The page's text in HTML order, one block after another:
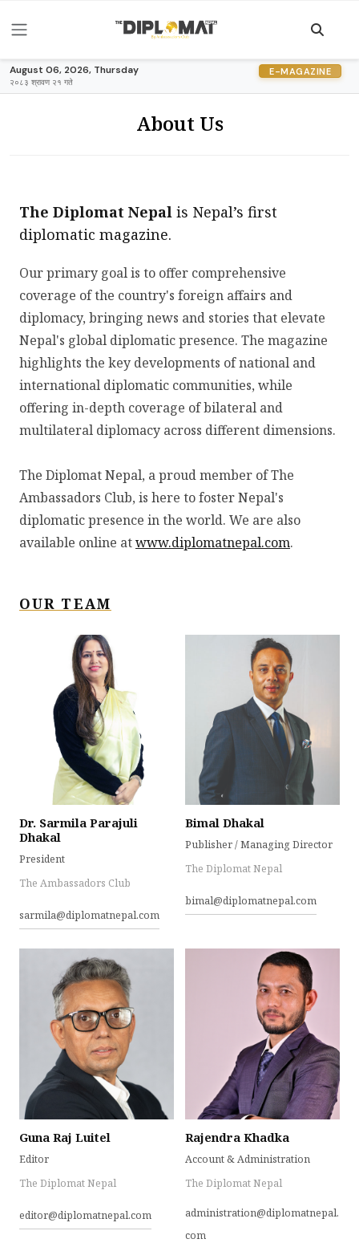
August 06, 2026, Thursday
२०८३ श्रावण २१ गते
E-MAGAZINE
About Us
The Diplomat Nepal is Nepal’s first
diplomatic magazine.
Our primary goal is to offer comprehensive
coverage of the country's foreign affairs and
diplomacy, bringing news and stories that elevate
Nepal's global diplomatic presence. The magazine
highlights the key developments of national and
international diplomatic communities, while
offering in-depth coverage of bilateral and
multilateral diplomacy across different dimensions.
The Diplomat Nepal, a proud member of The
Ambassadors Club, is here to foster Nepal's
diplomatic presence in the world. We are also
available online atwww.diplomatnepal.com.
OUR TEAM
Dr. Sarmila Parajuli
Dhakal
President
The Ambassadors Club
sarmila@diplomatnepal.com
Bimal Dhakal
Publisher / Managing Director
The Diplomat Nepal
bimal@diplomatnepal.com
Guna Raj Luitel
Editor
The Diplomat Nepal
editor@diplomatnepal.com
Rajendra Khadka
Account & Administration
The Diplomat Nepal
administration@diplomatnepal.
com